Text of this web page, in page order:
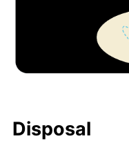
Disposal